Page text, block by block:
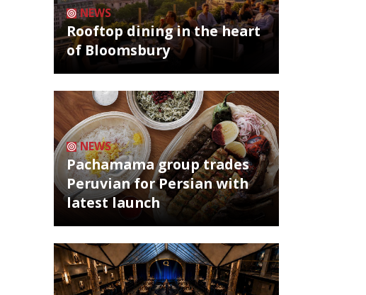
NEWS
Rooftop dining in the heart
of Bloomsbury
NEWS
Pachamama group trades
Peruvian for Persian with
latest launch